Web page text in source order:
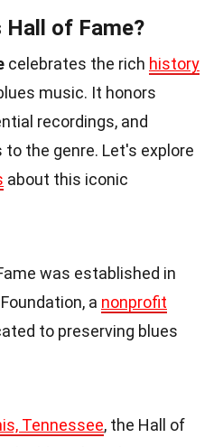
Hall of Fame?
celebrates the rich history
music. It honors
recordings, and
the genre. Let's explore
about this iconic
was established in
a nonprofit
to preserving blues
Tennessee, the Hall of